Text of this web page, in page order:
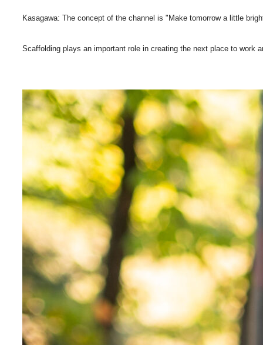
Kasagawa: The concept of the channel is "Make tomorrow a little
Scaffolding plays an important role in creating the next place to work